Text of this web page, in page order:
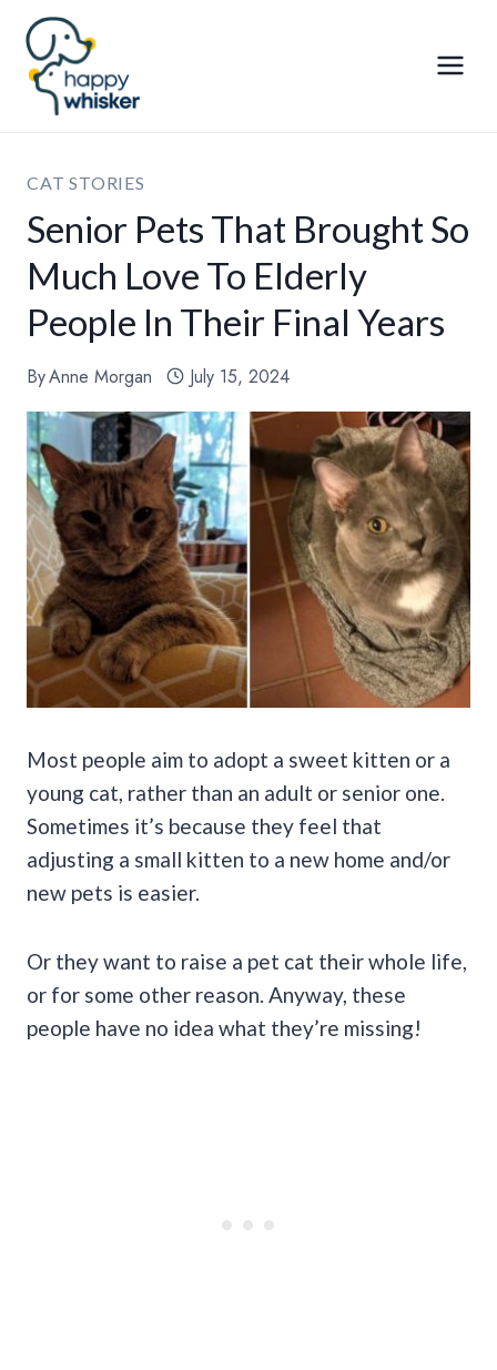
Skip
content
CAT STORIES
Senior Pets That Brought So
Much Love To Elderly
People In Their Final Years
ByAnne Morgan July 15, 2024
Most people aim to adopt a sweet kitten or a
young cat, rather than an adult or senior one.
Sometimes it’s because they feel that
adjusting a small kitten to a new home and/or
new pets is easier.
Or they want to raise a pet cat their whole life,
or for some other reason. Anyway, these
people have no idea what they’re missing!